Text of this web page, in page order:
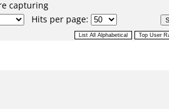
capturing
Hits per page: